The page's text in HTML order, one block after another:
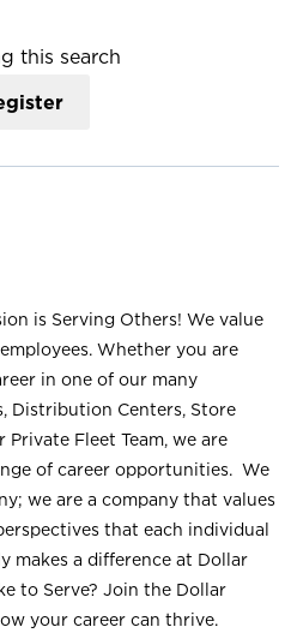
this search
is Serving Others! We value
Whether you are
in one of our many
Distribution Centers, Store
Fleet Team, we are
of career opportunities. We
we are a company that values
that each individual
makes a difference at Dollar
to Serve? Join the Dollar
your career can thrive.